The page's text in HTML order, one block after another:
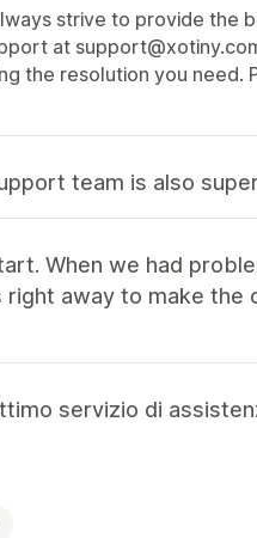
strive to provide the
at
the resolution you
team is also
When we had
away to make the
servizio di